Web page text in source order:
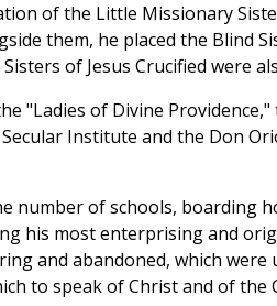
of the Little Missionary
them, he placed the Blind
of Jesus Crucified were
"Ladies of Divine
Institute and the Don
number of schools, boarding
his most enterprising and
and abandoned, which
to speak of Christ and of the